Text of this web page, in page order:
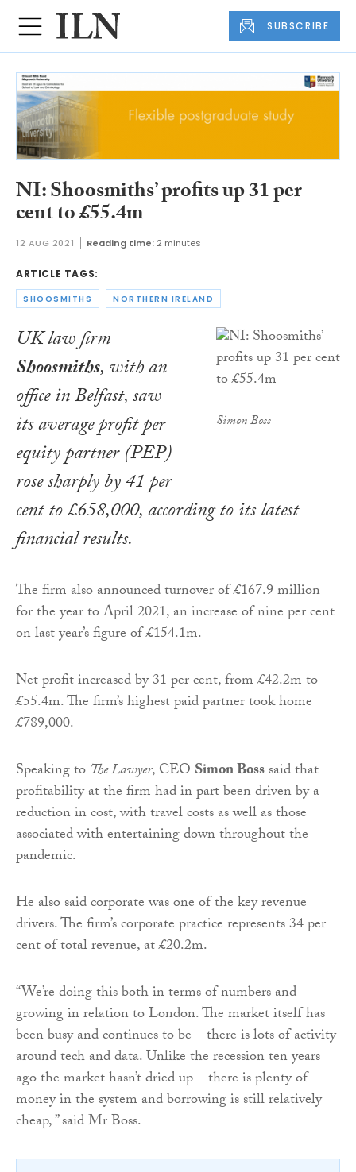
SUBSCRIBE
NI: Shoosmiths’ profits up 31 per
cent to £55.4m
12 AUG 2021 Reading time: 2 minutes
ARTICLE TAGS:
SHOOSMITHS NORTHERN IRELAND
Simon Boss
UK law firm
Shoosmiths, with an
office in Belfast, saw
its average profit per
equity partner (PEP)
rose sharply by 41 per
cent to £658,000, according to its latest
financial results.
The firm also announced turnover of £167.9 million
for the year to April 2021, an increase of nine per cent
on last year’s figure of £154.1m.
Net profit increased by 31 per cent, from £42.2m to
£55.4m. The firm’s highest paid partner took home
£789,000.
Speaking to The Lawyer, CEO Simon Bosssaid that
profitability at the firm had in part been driven by a
reduction in cost, with travel costs as well as those
associated with entertaining down throughout the
pandemic.
He also said corporate was one of the key revenue
drivers. The firm’s corporate practice represents 34 per
cent of total revenue, at £20.2m.
“We’re doing this both in terms of numbers and
growing in relation to London. The market itself has
been busy and continues to be – there is lots of activity
around tech and data. Unlike the recession ten years
ago the market hasn’t dried up – there is plenty of
money in the system and borrowing is still relatively
cheap, ” said Mr Boss.